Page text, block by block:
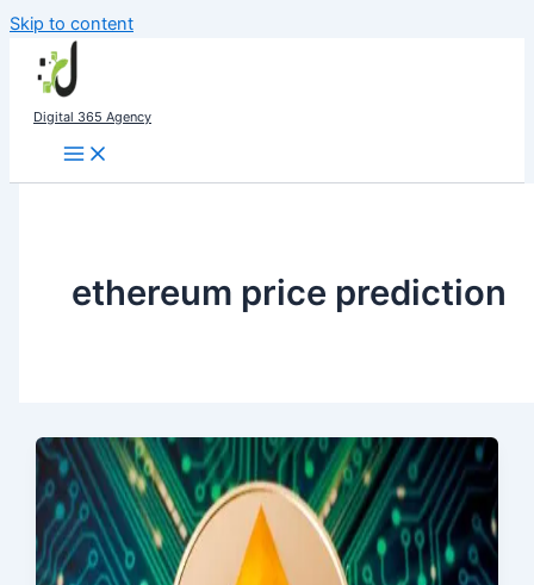
Skip to content
Digital 365 Agency
ethereum price prediction